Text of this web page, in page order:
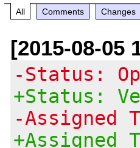
All Comments Changes
[2015-08-05
-Status:
+Status:
-Assigned
+Assigned